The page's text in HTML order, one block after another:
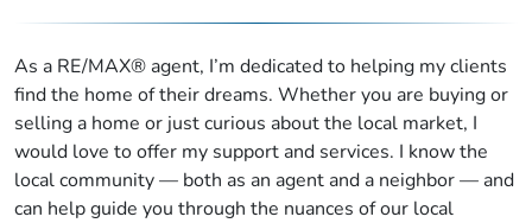
As a RE/MAX® agent, I’m dedicated to helping my clients
find the home of their dreams. Whether you are buying or
selling a home or just curious about the local market, I
would love to offer my support and services. I know the
local community — both as an agent and a neighbor — and
can help guide you through the nuances of our local